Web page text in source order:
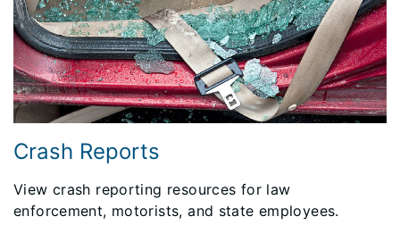
Crash Reports
View crash reporting resources for law
enforcement, motorists, and state employees.